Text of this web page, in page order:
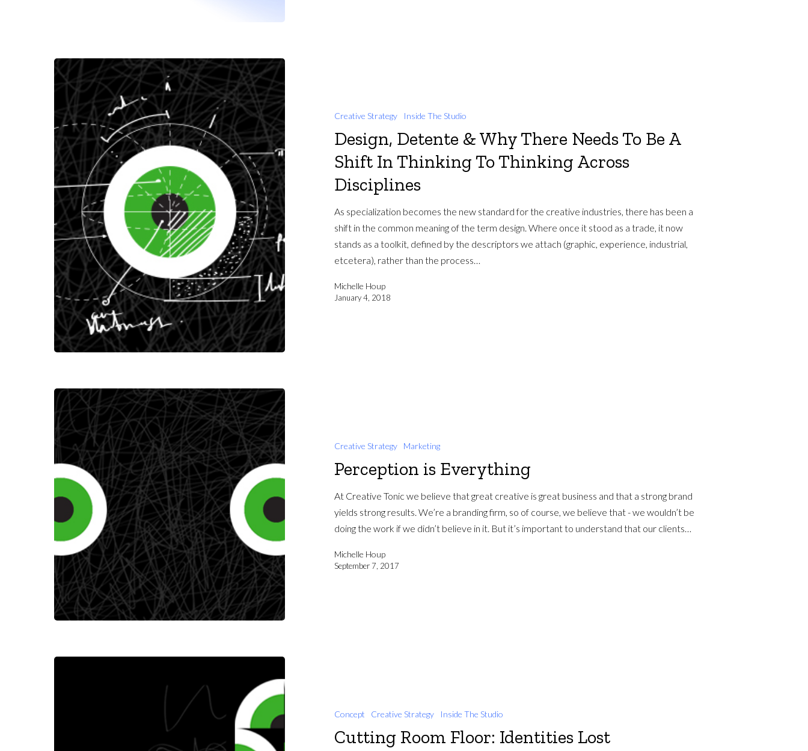
Creative Strategy Inside The Studio
Design, Detente & Why There Needs To Be A
Shift In Thinking To Thinking Across
Disciplines
As specialization becomes the new standard for the creative industries, there has been a
shift in the common meaning of the term design. Where once it stood as a trade, it now
stands as a toolkit, defined by the descriptors we attach (graphic, experience, industrial,
etcetera), rather than the process…
Michelle Houp
January 4, 2018
Creative Strategy Marketing
Perception is Everything
At Creative Tonic we believe that great creative is great business and that a strong brand
yields strong results. We’re a branding firm, so of course, we believe that - we wouldn’t be
doing the work if we didn’t believe in it. But it’s important to understand that our clients…
Michelle Houp
September 7, 2017
Concept Creative Strategy Inside The Studio
Cutting Room Floor: Identities Lost